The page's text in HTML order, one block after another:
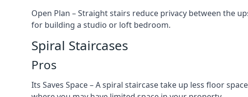
Open Plan – Straight stairs reduce privacy between the
for building a studio or loft bedroom.
Spiral Staircases
Pros
Its Saves Space – A spiral staircase take up less floor